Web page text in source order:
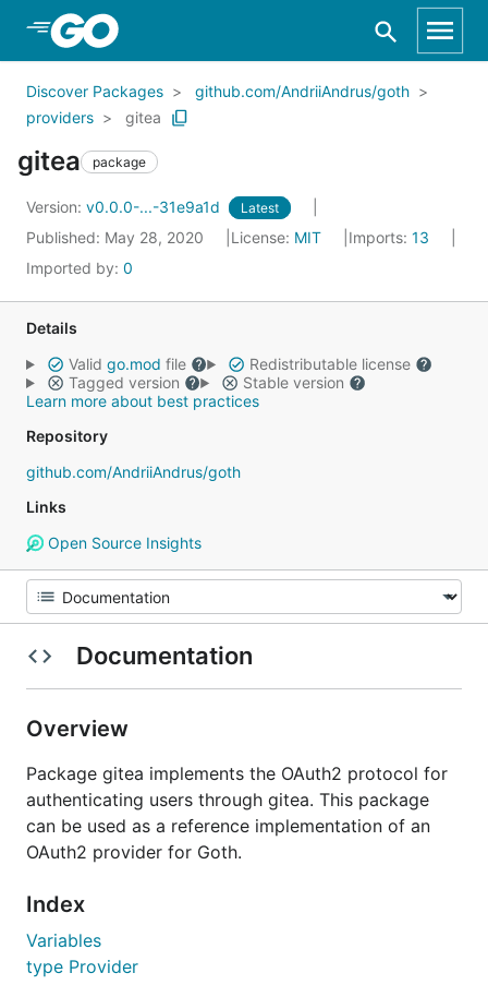
Skip to Main Content
Discover Packages
github.com/AndriiAndrus/goth
providers
gitea
gitea package
Version: v0.0.0-...-31e9a1d Latest
Published: May 28, 2020 License: MIT Imports: 13
Imported by: 0
Details
Valid go.mod file
Redistributable license
Tagged version
Stable version
Learn more about best practices
Repository
github.com/AndriiAndrus/goth
Links
Open Source Insights
Documentation
Overview
Package gitea implements the OAuth2 protocol for
authenticating users through gitea. This package
can be used as a reference implementation of an
OAuth2 provider for Goth.
Index
Variables
type Provider